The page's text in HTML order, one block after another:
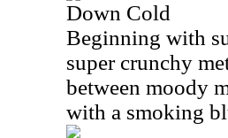
Down Cold
Beginning with
super crunchy
between moody
with a smoking